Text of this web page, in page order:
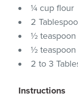
¼ cup flour
2
½ teaspoon
½
2 to 3
Instructions